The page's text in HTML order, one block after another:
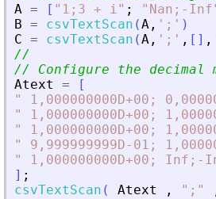
A = [ " 1;3 + i" ; " Nan;-Inf
B = csvTextScan (A , ' ; ' )
C = csvTextScan (A , ' ; ' , [ ] ,
//
// Configure the decimal
Atext
=
[
"
1,000000000D+00;
"
1,000000000D+00;
"
1,000000000D+00;
"
9,999999999D-01;
"
1,000000000D+00; Inf;-
] ;
csvTextScan ( Atext , " ; "